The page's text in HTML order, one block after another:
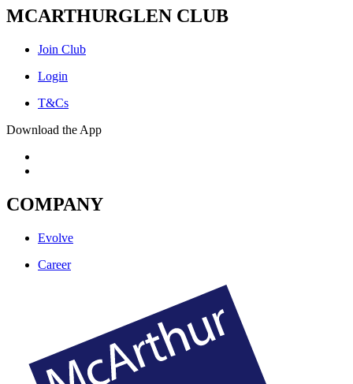
MCARTHURGLEN CLUB
Join Club
Login
T&Cs
Download the App
COMPANY
Evolve
Career